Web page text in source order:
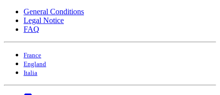
General Conditions
Legal Notice
FAQ
France
England
Italia